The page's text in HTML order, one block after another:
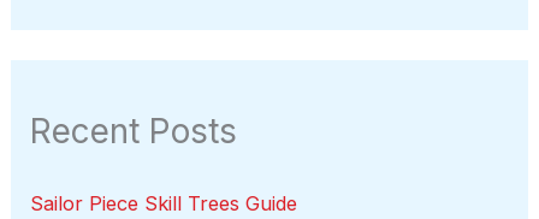
Recent Posts
Sailor Piece Skill Trees Guide